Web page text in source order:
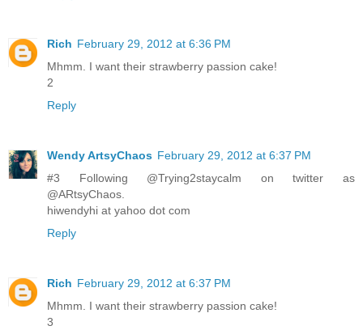
Rich February 29, 2012 at 6:36 PM
Mhmm. I want their strawberry passion cake!
2
Reply
Wendy ArtsyChaos February 29, 2012 at 6:37 PM
#3 Following @Trying2staycalm on twitter as
@ARtsyChaos.
hiwendyhi at yahoo dot com
Reply
Rich February 29, 2012 at 6:37 PM
Mhmm. I want their strawberry passion cake!
3